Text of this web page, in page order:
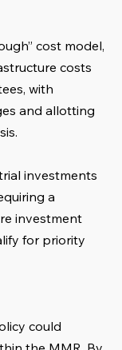
cost model,
costs
with
and allotting
investments
a
investment
for priority
could